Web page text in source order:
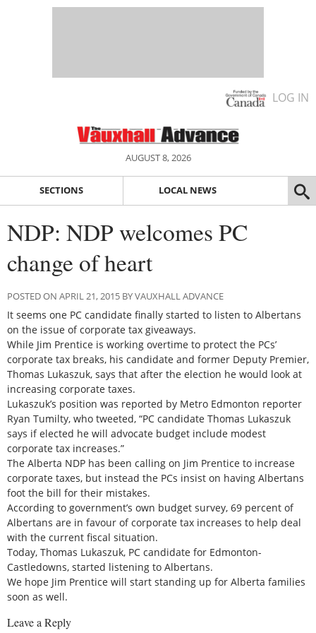
LOG IN
AUGUST 8, 2026
SECTIONS LOCAL NEWS
NDP: NDP welcomes PC
change of heart
POSTED ON APRIL 21, 2015 BY VAUXHALL ADVANCE
It seems one PC candidate finally started to listen to Albertans
on the issue of corporate tax giveaways.
While Jim Prentice is working overtime to protect the PCs’
corporate tax breaks, his candidate and former Deputy Premier,
Thomas Lukaszuk, says that after the election he would look at
increasing corporate taxes.
Lukaszuk’s position was reported by Metro Edmonton reporter
Ryan Tumilty, who tweeted, “PC candidate Thomas Lukaszuk
says if elected he will advocate budget include modest
corporate tax increases.”
The Alberta NDP has been calling on Jim Prentice to increase
corporate taxes, but instead the PCs insist on having Albertans
foot the bill for their mistakes.
According to government’s own budget survey, 69 percent of
Albertans are in favour of corporate tax increases to help deal
with the current fiscal situation.
Today, Thomas Lukaszuk, PC candidate for Edmonton-
Castledowns, started listening to Albertans.
We hope Jim Prentice will start standing up for Alberta families
soon as well.
Leave a Reply